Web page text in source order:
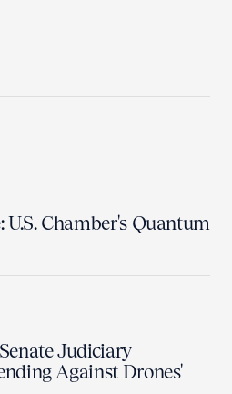
U.S. Chamber's Quantum
Judiciary
Against Drones'